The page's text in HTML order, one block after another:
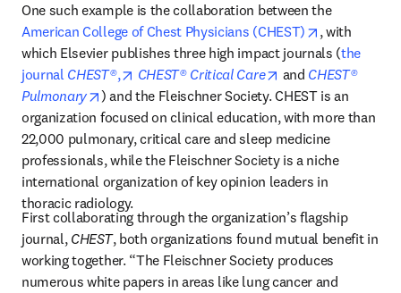
One such example is the collaboration between the
American College of Chest Physicians (CHEST)
opens in
, with
which Elsevier publishes three high impact journals (the
journal CHEST®, opens in new tab/window
CHEST® Critical Care opens in new tab/
and CHEST®
Pulmonary
opens in new tab/window
) and the Fleischner Society. CHEST is an
organization focused on clinical education, with more than
22,000 pulmonary, critical care and sleep medicine
professionals, while the Fleischner Society is a niche
international organization of key opinion leaders in
thoracic radiology.
First collaborating through the organization’s flagship
journal, CHEST, both organizations found mutual benefit in
working together. “The Fleischner Society produces
numerous white papers in areas like lung cancer and